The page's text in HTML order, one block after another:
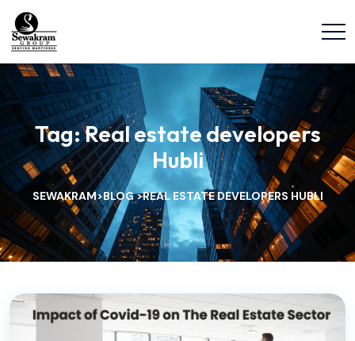
Tag:Real estate developers
Hubli
SEWAKRAM>BLOG>REAL ESTATE DEVELOPERS HUBLI